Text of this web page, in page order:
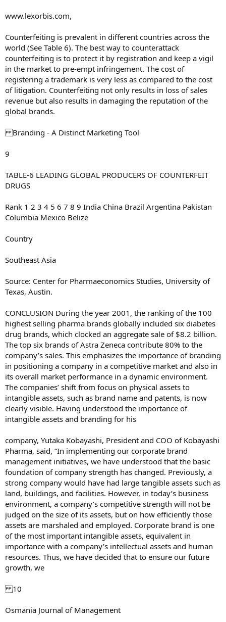
www.lexorbis.com,
Counterfeiting is prevalent in different countries across the
world (See Table 6). The best way to counterattack
counterfeiting is to protect it by registration and keep a vigil
in the market to pre-empt infringement. The cost of
registering a trademark is very less as compared to the cost
of litigation. Counterfeiting not only results in loss of sales
revenue but also results in damaging the reputation of the
global brands.
Branding - A Distinct Marketing Tool
9
TABLE-6 LEADING GLOBAL PRODUCERS OF COUNTERFEIT
DRUGS
Rank 1 2 3 4 5 6 7 8 9 India China Brazil Argentina Pakistan
Columbia Mexico Belize
Country
Southeast Asia
Source: Center for Pharmaeconomics Studies, University of
Texas, Austin.
CONCLUSION During the year 2001, the ranking of the 100
highest selling pharma brands globally included six diabetes
drug brands, which clocked an aggregate sale of $8.2 billion.
The top six brands of Astra Zeneca contribute 80% to the
company’s sales. This emphasizes the importance of branding
in positioning a company in a competitive market and also in
its overall market performance in a dynamic environment.
The companies’ shift from focus on physical assets to
intangible assets, such as brand name and patents, is now
clearly visible. Having understood the importance of
intangible assets and branding for his
company, Yutaka Kobayashi, President and COO of Kobayashi
Pharma, said, “In implementing our corporate brand
management initiatives, we have understood that the basic
foundation of company strength has changed. Previously, a
strong company would have had large tangible assets such as
land, buildings, and facilities. However, in today’s business
environment, a company’s competitive strength will not be
judged on the size of its assets, but on how efficiently those
assets are marshaled and employed. Corporate brand is one
of the most important intangible assets, equivalent in
importance with a company’s intellectual assets and human
resources. Thus, we have decided that to ensure our future
growth, we
10
Osmania Journal of Management